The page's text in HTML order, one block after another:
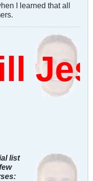
I learned that all
list